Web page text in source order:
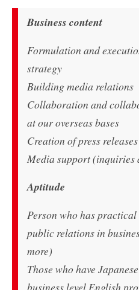
Business content
Formulation and
strategy
Building media relations
Collaboration and
at our overseas bases
Creation of press
Media support (inquiries
Aptitude
Person who has
public relations in
more)
Those who have